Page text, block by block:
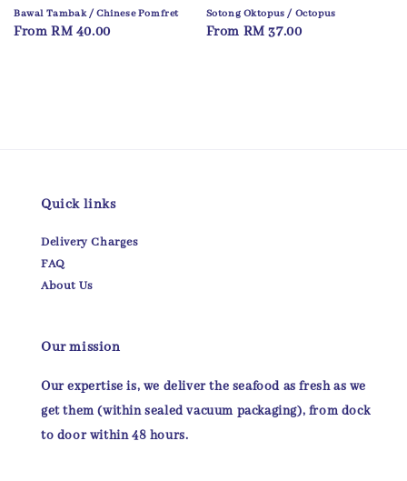
Bawal Tambak / Chinese Pomfret
Regular
From RM 40.00
Sotong Oktopus / Octopus
Regular
From RM 37.00
Quick links
Delivery Charges
FAQ
About Us
Our mission
Our expertise is, we deliver the seafood as fresh as we
get them (within sealed vacuum packaging), from dock
to door within 48 hours.